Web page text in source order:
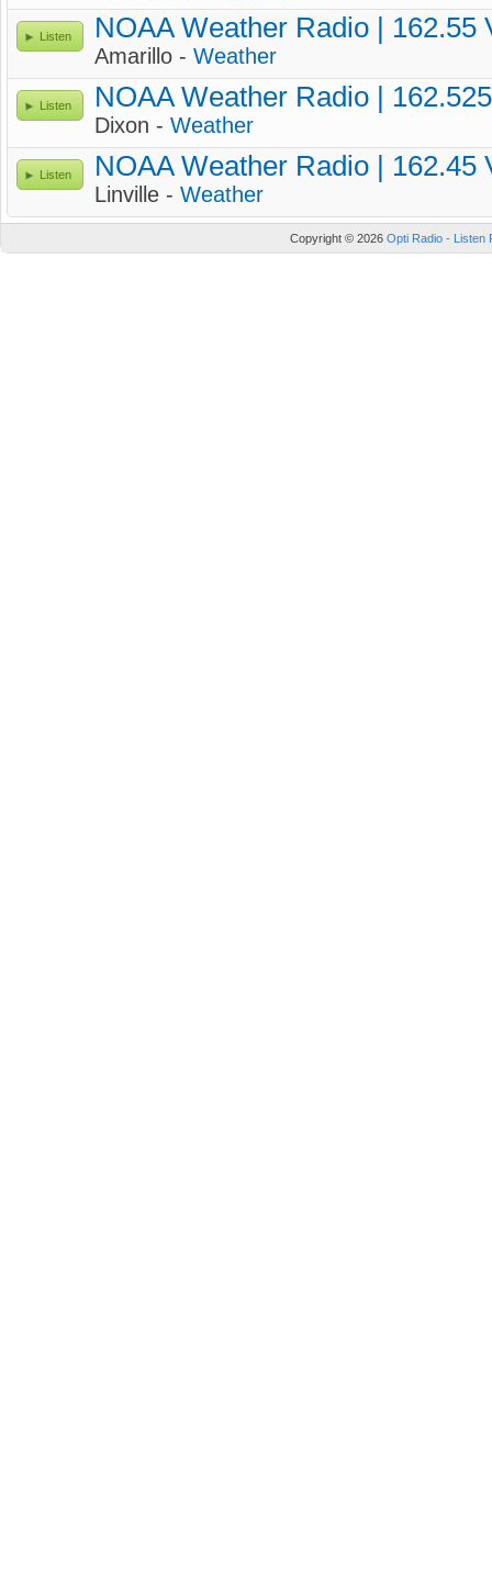
Listen NOAA Weather Radio | 162.55
Amarillo - Weather
Listen NOAA Weather Radio |
Dixon - Weather
Listen NOAA Weather Radio | 162.45
Linville - Weather
Copyright © 2026 Opti Radio - Listen